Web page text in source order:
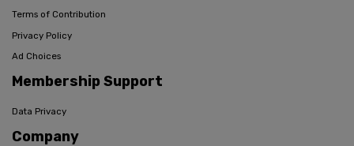
Terms of Contribution
Privacy Policy
Ad Choices
Membership Support
Data Privacy
Company